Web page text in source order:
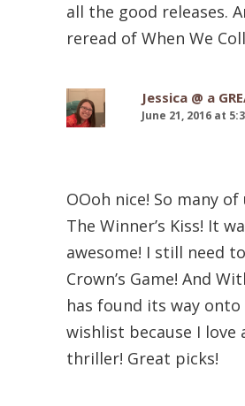
all the good releases.
reread of When We
Jessica @ a
June 21, 2016 at
OOoh nice! So many of
The Winner’s Kiss! It
awesome! I still need
Crown’s Game! And
has found its way onto
wishlist because I love
thriller! Great picks!